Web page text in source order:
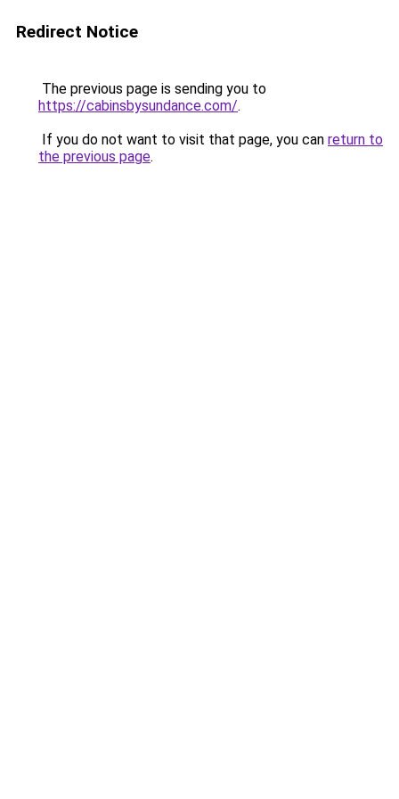
Redirect Notice
The previous page is sending you to
https://cabinsbysundance.com/.
If you do not want to visit that page, you can return to
the previous page.